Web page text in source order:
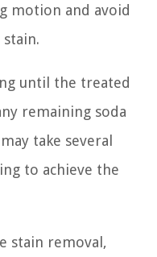
motion and avoid
until the treated
remaining soda
take several
to achieve the
stain removal,